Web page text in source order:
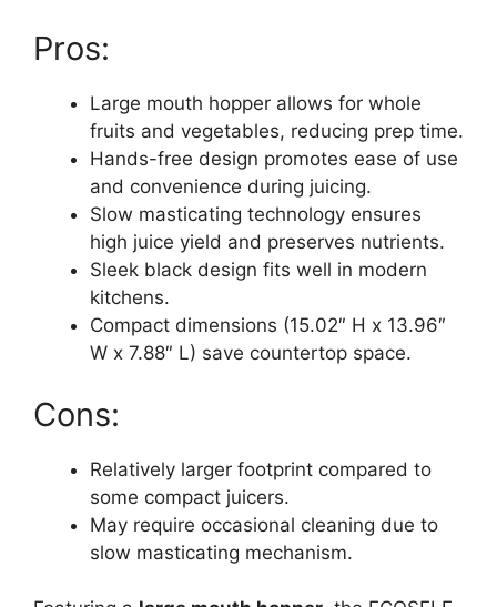
Pros:
Large mouth hopper allows for whole
fruits and vegetables, reducing prep time.
Hands-free design promotes ease of use
and convenience during juicing.
Slow masticating technology ensures
high juice yield and preserves nutrients.
Sleek black design fits well in modern
kitchens.
Compact dimensions (15.02″ H x 13.96″
W x 7.88″ L) save countertop space.
Cons:
Relatively larger footprint compared to
some compact juicers.
May require occasional cleaning due to
slow masticating mechanism.